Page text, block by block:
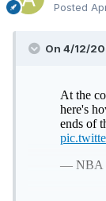
Posted
On 4/12/